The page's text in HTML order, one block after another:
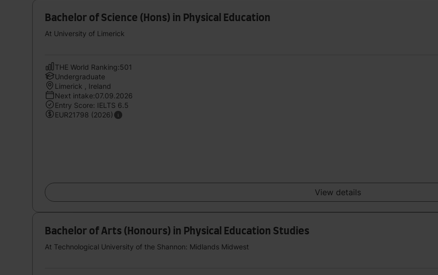
Bachelor of Science (Hons) in Physical Education
At University of Limerick
THE World Ranking:501
Undergraduate
Limerick , Ireland
Next intake:07.09.2026
Entry Score: IELTS 6.5
EUR21798 (2026)
View details
Bachelor of Arts (Honours) in Physical Education Studies
At Technological University of the Shannon: Midlands Midwest